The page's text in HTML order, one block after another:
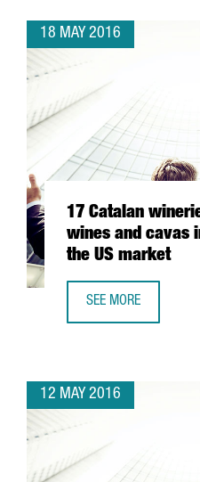
18 MAY 2016
17 Catalan
wines and cavas
the US market
SEE MORE
12 MAY 2016